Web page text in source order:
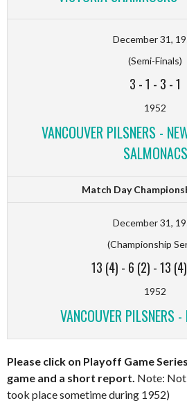
December 31,
(Semi-Finals)
3 -1 - 3 -1
1952
VANCOUVER PILSNERS -
SALMONACS
Match Day
December 31,
(Championship
13 (4) - 6 (2) -13 (4)
1952
VANCOUVER PILSNERS
Please click on Playoff Game
game and a short report. Note: Not
took place sometime during 1952)